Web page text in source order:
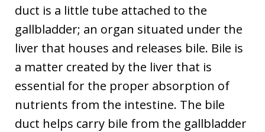
duct is a little tube attached to the
gallbladder; an organ situated under the
liver that houses and releases bile. Bile is
a matter created by the liver that is
essential for the proper absorption of
nutrients from the intestine. The bile
duct helps carry bile from the gallbladder